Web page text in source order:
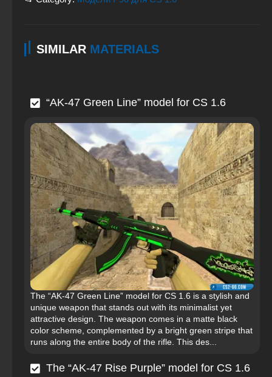
SIMILAR MATERIALS
“AK-47 Green Line” model for CS 1.6
The “AK-47 Green Line” model for CS 1.6 is a stylish and
unique weapon that stands out with its minimalist yet
attractive design. The weapon comes in a matte black
color scheme, complemented by a bright green stripe that
runs along the entire body of the rifle. This des...
The “AK-47 Rise Purple” model for CS 1.6